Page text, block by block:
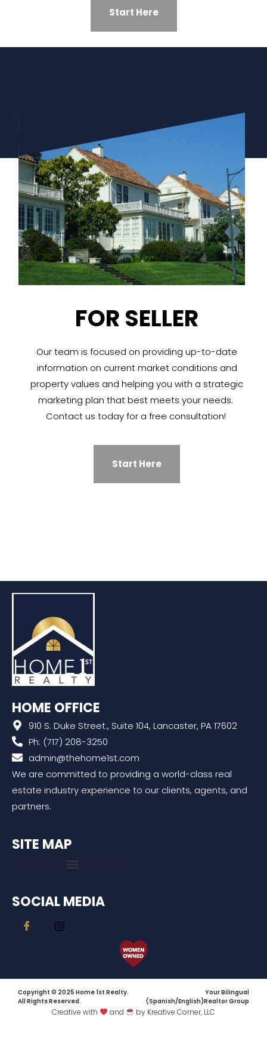
Start Here
FOR SELLER
Our team is focused on providing up-to-date
information on current market conditions and
property values and helping you with a strategic
marketing plan that best meets your needs.
Contact us today for a free consultation!
Start Here
HOME OFFICE
910 S. Duke Street., Suite 104, Lancaster, PA 17602
Ph: (717) 208-3250
admin@thehome1st.com
We are committed to providing a world-class real
estate industry experience to our clients, agents, and
partners.
SITE MAP
SOCIAL MEDIA
Copyright © 2025 Home 1st Realty.
All Rights Reserved.
Your Bilingual
(Spanish/English)Realtor Group
Creative with and by Kreative Corner, LLC